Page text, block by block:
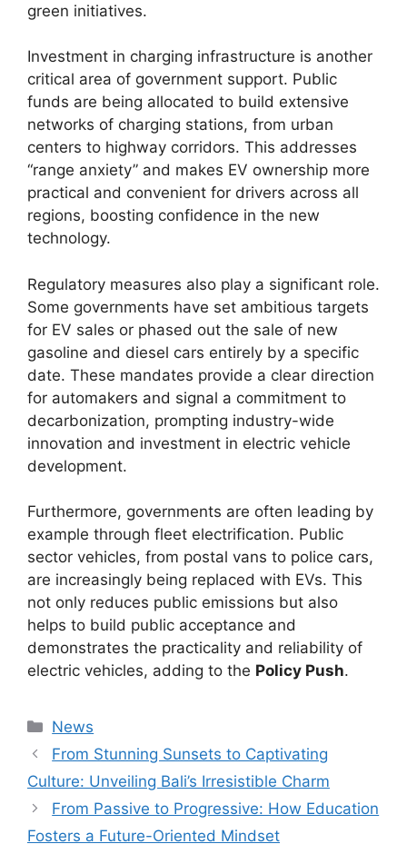
green initiatives.
Investment in charging infrastructure is another
critical area of government support. Public
funds are being allocated to build extensive
networks of charging stations, from urban
centers to highway corridors. This addresses
“range anxiety” and makes EV ownership more
practical and convenient for drivers across all
regions, boosting confidence in the new
technology.
Regulatory measures also play a significant role.
Some governments have set ambitious targets
for EV sales or phased out the sale of new
gasoline and diesel cars entirely by a specific
date. These mandates provide a clear direction
for automakers and signal a commitment to
decarbonization, prompting industry-wide
innovation and investment in electric vehicle
development.
Furthermore, governments are often leading by
example through fleet electrification. Public
sector vehicles, from postal vans to police cars,
are increasingly being replaced with EVs. This
not only reduces public emissions but also
helps to build public acceptance and
demonstrates the practicality and reliability of
electric vehicles, adding to the Policy Push.
Kategori
News
From Stunning Sunsets to Captivating
Culture: Unveiling Bali’s Irresistible Charm
From Passive to Progressive: How Education
Fosters a Future-Oriented Mindset